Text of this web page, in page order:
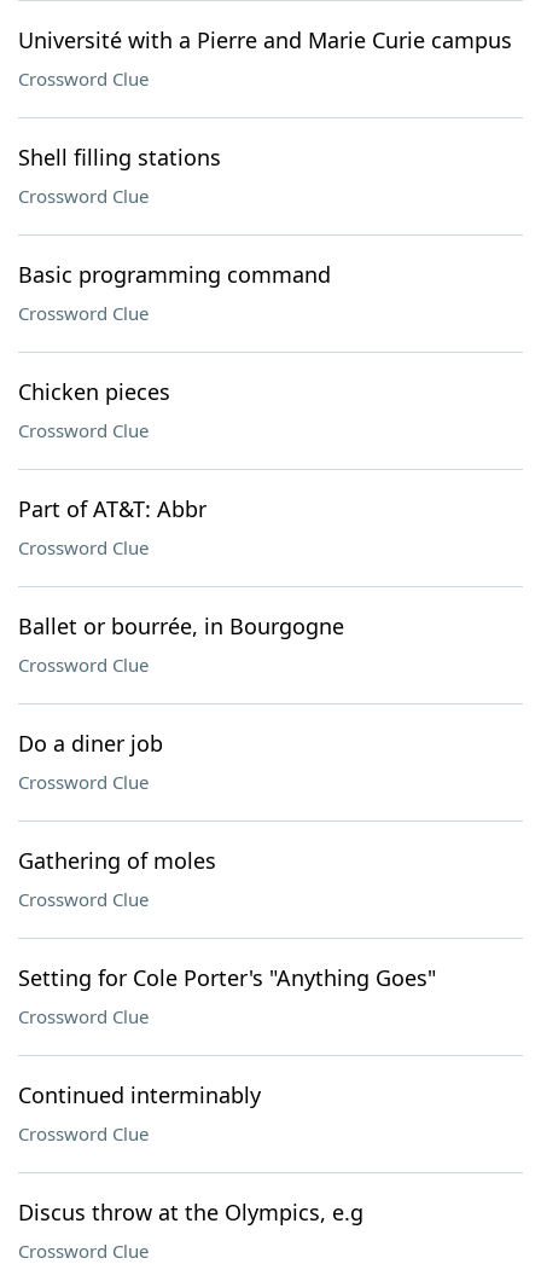
Université with a Pierre and Marie Curie campus
Crossword Clue
Shell filling stations
Crossword Clue
Basic programming command
Crossword Clue
Chicken pieces
Crossword Clue
Part of AT&T: Abbr
Crossword Clue
Ballet or bourrée, in Bourgogne
Crossword Clue
Do a diner job
Crossword Clue
Gathering of moles
Crossword Clue
Setting for Cole Porter's "Anything Goes"
Crossword Clue
Continued interminably
Crossword Clue
Discus throw at the Olympics, e.g
Crossword Clue